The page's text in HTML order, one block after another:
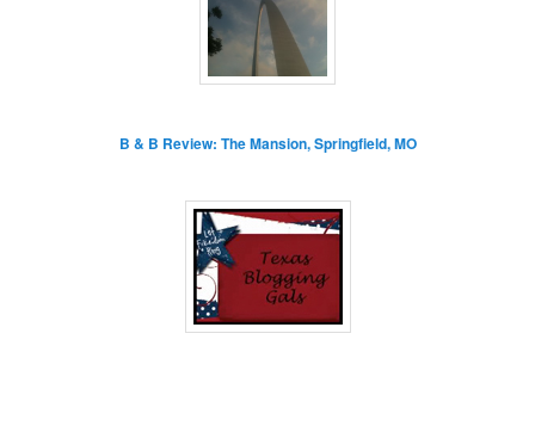
B & B Review: The Mansion, Springfield, MO